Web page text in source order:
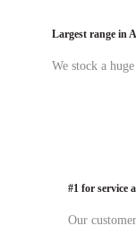
Largest range in
We stock a
#1 for service
Our